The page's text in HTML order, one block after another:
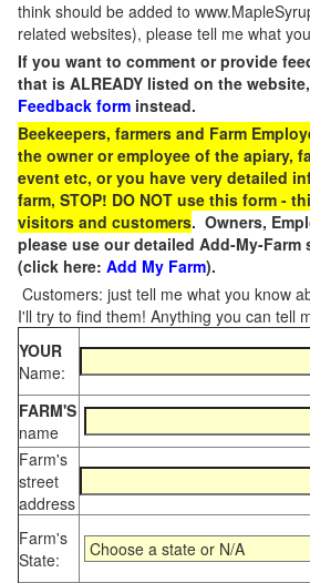
think should be added to
related websites), please tell me what
If you want to comment or provide
that is ALREADY listed on the
Feedback form instead.
Beekeepers, farmers and Farm
the owner or employee of the apiary,
event etc, or you have very detailed
farm, STOP! DO NOT use this form -
visitors and customers. Owners,
please use our detailed Add-My-Farm
(click here: Add My Farm).
Customers: just tell me what you know
I'll try to find them! Anything you can tell
YOUR
Name:
FARM'S
name
Farm's
street
address
Farm's
State: